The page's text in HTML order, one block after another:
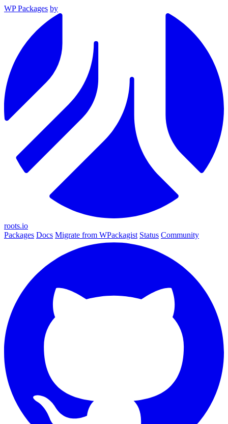
WP Packages by
roots.io
Packages Docs Migrate from WPackagist Status Community